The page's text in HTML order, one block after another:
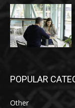
POPULAR
Other